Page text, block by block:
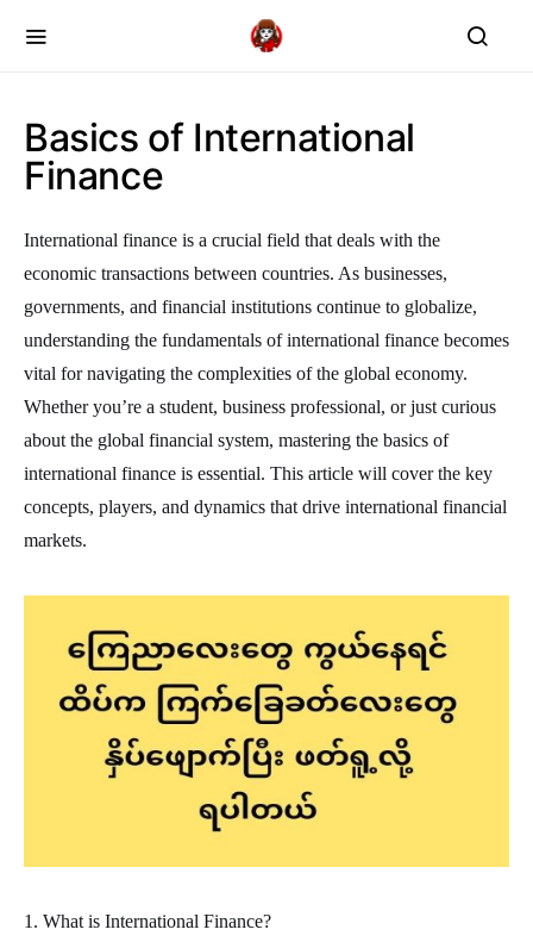
Basics of International
Finance
International finance is a crucial field that deals with the
economic transactions between countries. As businesses,
governments, and financial institutions continue to globalize,
understanding the fundamentals of international finance becomes
vital for navigating the complexities of the global economy.
Whether you’re a student, business professional, or just curious
about the global financial system, mastering the basics of
international finance is essential. This article will cover the key
concepts, players, and dynamics that drive international financial
markets.
1. What is International Finance?